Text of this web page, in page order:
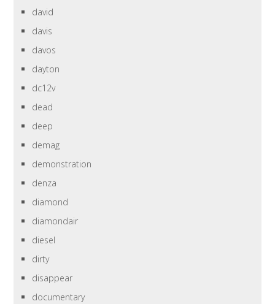
david
davis
davos
dayton
dc12v
dead
deep
demag
demonstration
denza
diamond
diamondair
diesel
dirty
disappear
documentary